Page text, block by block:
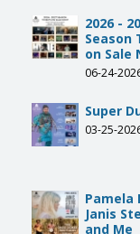
2026 -
Season
on Sale
06-24-
Super
03-25-
Pamela
Janis
and Me